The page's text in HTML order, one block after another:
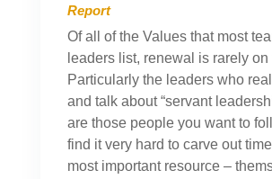
Report
Of all of the Values that most
leaders list, renewal is rarely on
Particularly the leaders who
and talk about “servant
are those people you want to
find it very hard to carve out
most important resource –